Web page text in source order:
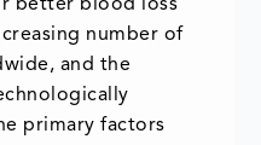
better blood loss
number of
and the
primary factors